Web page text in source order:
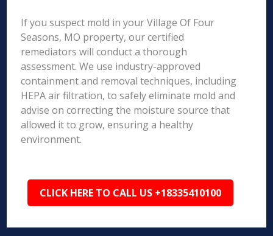
If you suspect mold in your Village Of Four
Seasons, MO property, our certified
remediators will conduct a thorough
assessment. We use industry-approved
containment and removal techniques, including
HEPA air filtration, to safely eliminate mold and
advise on correcting the moisture source that
allowed it to grow, ensuring a healthy
environment.
CLICK HERE TO CALL US +18335410100